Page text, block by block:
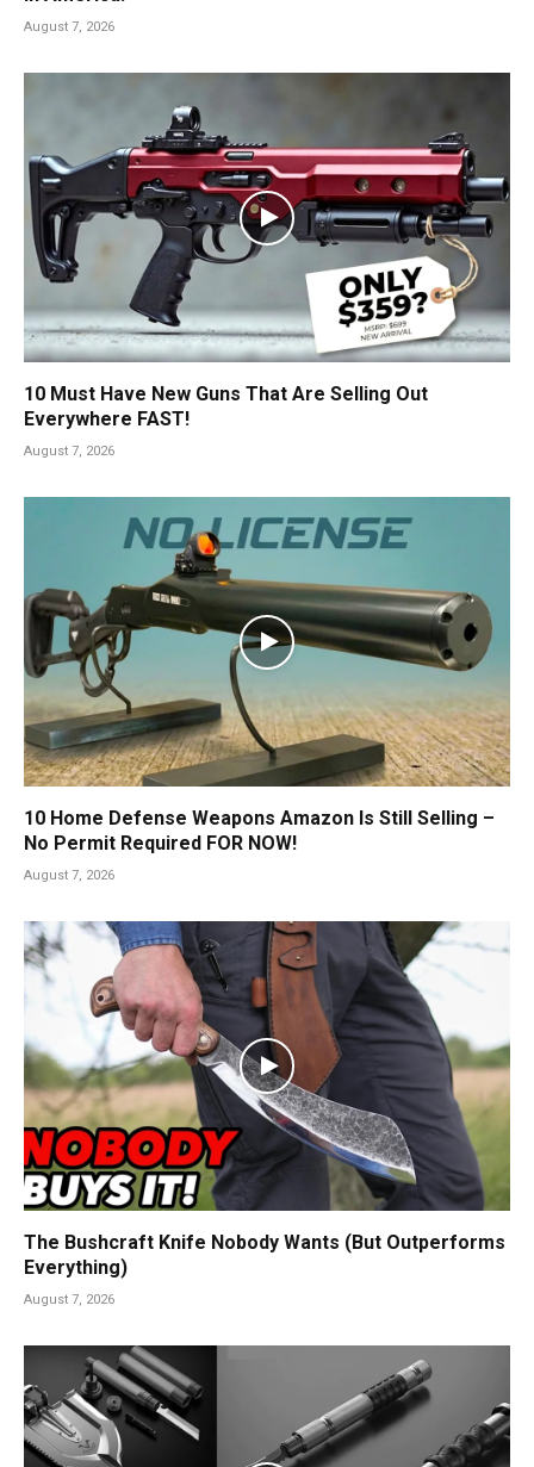
August 7, 2026
10 Must Have New Guns That Are Selling Out
Everywhere FAST!
August 7, 2026
10 Home Defense Weapons Amazon Is Still Selling –
No Permit Required FOR NOW!
August 7, 2026
The Bushcraft Knife Nobody Wants (But Outperforms
Everything)
August 7, 2026